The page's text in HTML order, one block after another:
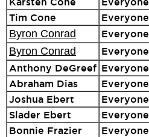
Tim Cone
Everyone
Byron Conrad Everyone
Byron Conrad
Everyone
Anthony DeGreef Everyone
Abraham Dias
Everyone
Joshua Ebert
Everyone
Slader Ebert
Everyone
Bonnie Frazier
Everyone